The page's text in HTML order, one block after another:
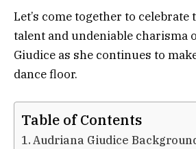
Let’s come together to
talent and undeniable charisma
Giudice as she continues to
dance floor.
Table of Contents
Audriana Giudice